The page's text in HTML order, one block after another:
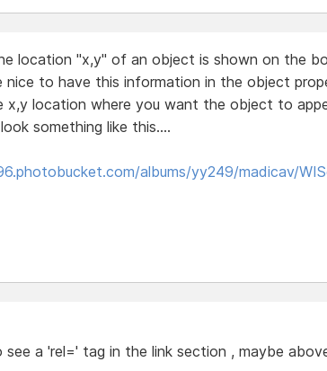
location "x,y" of an object is shown on the
nice to have this information in the object
x,y location where you want the object to
something like this....
albums/yy249/madicav/
see a 'rel=' tag in the link section , maybe